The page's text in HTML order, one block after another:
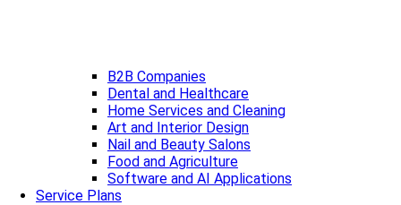
B2B Companies
Dental and Healthcare
Home Services and Cleaning
Art and Interior Design
Nail and Beauty Salons
Food and Agriculture
Software and AI Applications
Service Plans